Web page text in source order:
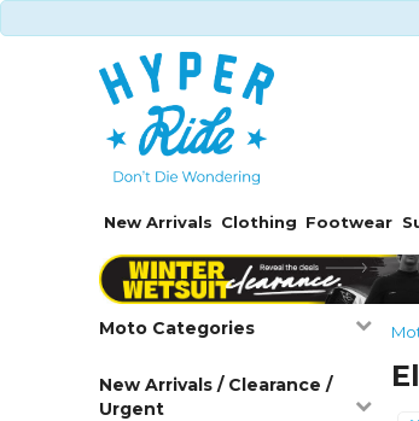
New Arrivals Clothing Footwear
Moto Categories
New Arrivals / Clearance /
Urgent